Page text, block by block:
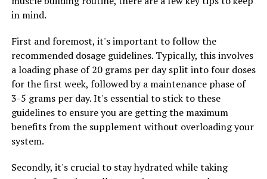
By following these tips, you can effectively incorporate
on men's health.
RELATED TOPICS:
UP NEXT
Hydrocurc: The Ultimate Health Booster You Need to
Know About
DON'T MISS
Muscle Recovery and Performance Enhancement
in mind.
First and foremost, it's important to follow the
recommended dosage guidelines. Typically, this involves
a loading phase of 20 grams per day split into four doses
for the first week, followed by a maintenance phase of
3-5 grams per day. It's essential to stick to these
guidelines to ensure you are getting the maximum
benefits from the supplement without overloading your
system.
Secondly, it's crucial to stay hydrated while taking